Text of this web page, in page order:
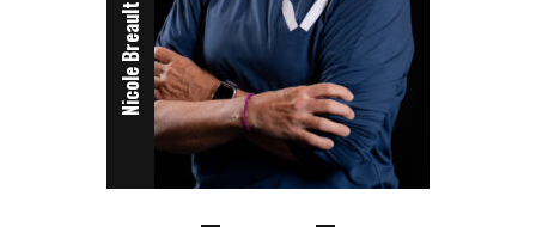
Nicole Breault
Ella Willcox Sophie Otter